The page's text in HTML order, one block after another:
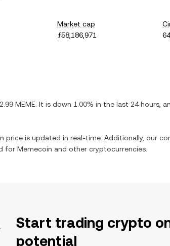
Market cap
ƒ58,186,971
MEME . It is down 1.00% in the last 24 hours,
price is updated in real-time. Additionally, our
for Memecoin and other cryptocurrencies.
Start trading crypto
potential